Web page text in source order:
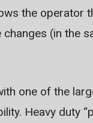
the
(in the
one of the
Heavy duty